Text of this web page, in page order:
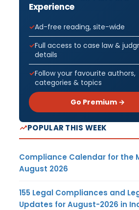
Experience
Ad-free reading, site-wide
Full access to case law &
details
Follow your favourite authors,
categories & topics
Go Premium →
POPULAR THIS WEEK
Compliance Calendar for the
August 2026
155 Legal Compliances and
Updates for August-2026 in